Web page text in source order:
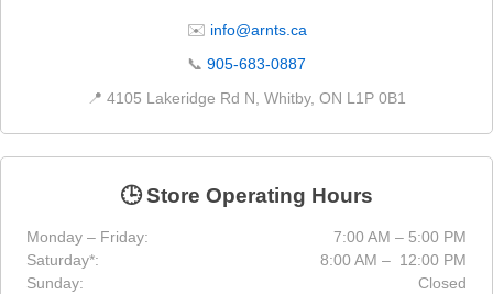
✉️ info@arnts.ca
📞 905-683-0887
📍 4105 Lakeridge Rd N, Whitby, ON L1P 0B1
🕒 Store Operating Hours
Monday – Friday:
7:00 AM – 5:00 PM
Saturday*:
8:00 AM – 12:00 PM
Sunday:
Closed